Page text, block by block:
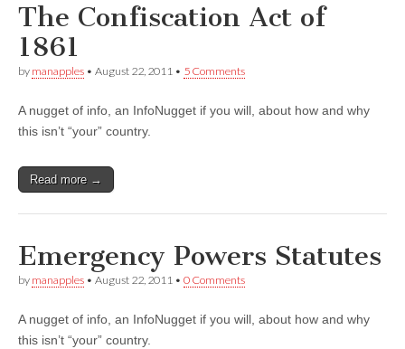
The Confiscation Act of
1861
by manapples • August 22, 2011 • 5 Comments
A nugget of info, an InfoNugget if you will, about how and why
this isn’t “your” country.
Read more →
Emergency Powers Statutes
by manapples • August 22, 2011 • 0 Comments
A nugget of info, an InfoNugget if you will, about how and why
this isn’t “your” country.